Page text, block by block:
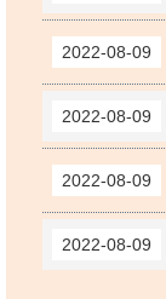
2022-08-09
2022-08-09
2022-08-09
2022-08-09